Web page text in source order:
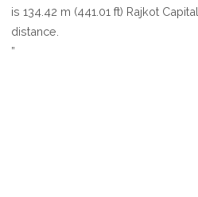
is 134.42 m (441.01 ft) Rajkot
distance.
”